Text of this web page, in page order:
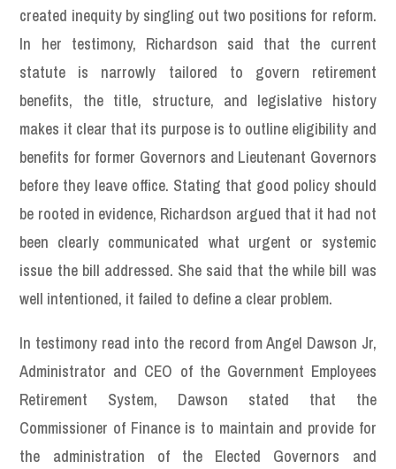
created inequity by singling out two positions for reform.
In her testimony, Richardson said that the current
statute is narrowly tailored to govern retirement
benefits, the title, structure, and legislative history
makes it clear that its purpose is to outline eligibility and
benefits for former Governors and Lieutenant Governors
before they leave office. Stating that good policy should
be rooted in evidence, Richardson argued that it had not
been clearly communicated what urgent or systemic
issue the bill addressed. She said that the while bill was
well intentioned, it failed to define a clear problem.
In testimony read into the record from Angel Dawson Jr,
Administrator and CEO of the Government Employees
Retirement System, Dawson stated that the
Commissioner of Finance is to maintain and provide for
the administration of the Elected Governors and